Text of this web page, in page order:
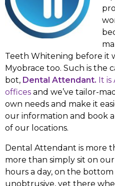
Teeth Whitening before it
Myobrace too. Such is the
bot, Dental Attendant. It is
offices and we’ve tailor-
own needs and make it
our information and book
of our locations.
Dental Attendant is more
more than simply sit on
hours a day, on the
unobtrusive, yet there